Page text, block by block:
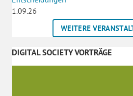
1.09.26
WEITERE
DIGITAL SOCIETY VORTRÄGE